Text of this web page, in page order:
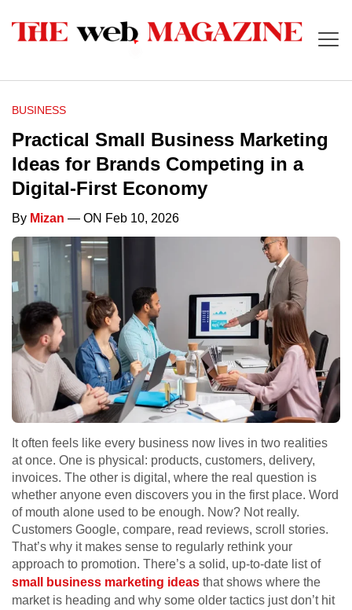
BUSINESS
Practical Small Business Marketing
Ideas for Brands Competing in a
Digital-First Economy
By Mizan — ON Feb 10, 2026
It often feels like every business now lives in two realities
at once. One is physical: products, customers, delivery,
invoices. The other is digital, where the real question is
whether anyone even discovers you in the first place. Word
of mouth alone used to be enough. Now? Not really.
Customers Google, compare, read reviews, scroll stories.
That’s why it makes sense to regularly rethink your
approach to promotion. There’s a solid, up-to-date list of
small business marketing ideas that shows where the
market is heading and why some older tactics just don’t hit